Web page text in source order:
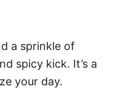
a sprinkle of
spicy kick. It’s a
your day.